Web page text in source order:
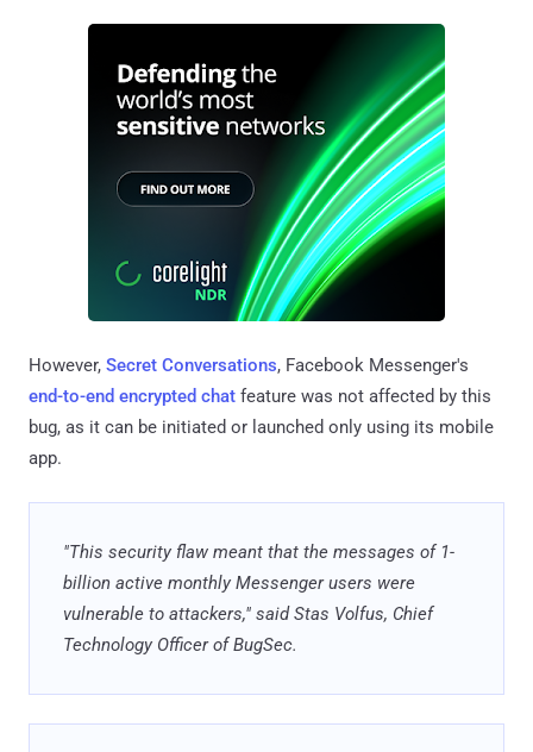
However, Secret Conversations, Facebook Messenger's
end-to-end encrypted chat feature was not affected by this
bug, as it can be initiated or launched only using its mobile
app.
"This security flaw meant that the messages of 1-
billion active monthly Messenger users were
vulnerable to attackers," said Stas Volfus, Chief
Technology Officer of BugSec.